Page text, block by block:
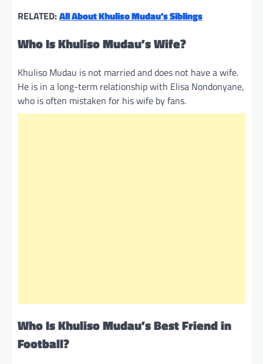
RELATED:All About Khuliso Mudau’s Siblings
Who Is Khuliso Mudau’s Wife?
Khuliso Mudau is not married and does not have a wife.
He is in a long-term relationship with Elisa Nondonyane,
who is often mistaken for his wife by fans.
Who Is Khuliso Mudau’s Best Friend in
Football?